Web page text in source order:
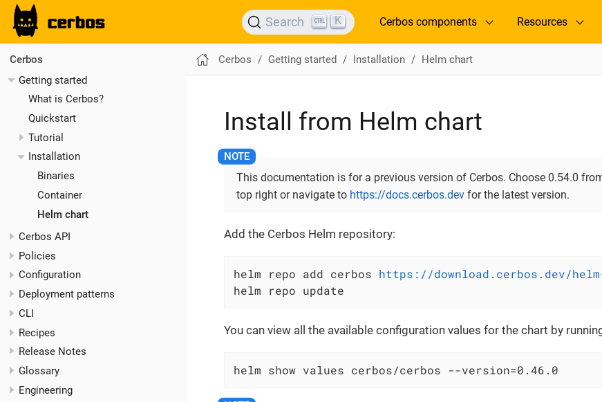
Search K Cerbos components Resources
Cerbos
Getting started
What is Cerbos?
Quickstart
Tutorial
Installation
Binaries
Container
Helm chart
Cerbos API
Policies
Configuration
Deployment patterns
CLI
Recipes
Release Notes
Glossary
Engineering
Cerbos Getting started Installation Helm chart
Install from Helm chart
This documentation is for a previous version of Cerbos. Choose 0.54.0
top right or navigate to https://docs.cerbos.dev for the latest version.
Add the Cerbos Helm repository:
helm repo add cerbos https://download.cerbos.dev/
helm repo update
You can view all the available configuration values for the chart by
helm show values cerbos/cerbos --version=0.46.0